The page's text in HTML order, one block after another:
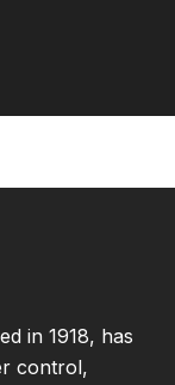
in 1918, has
control,